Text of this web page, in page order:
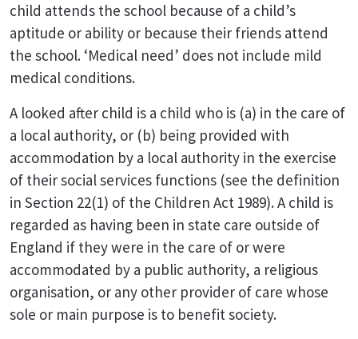
child attends the school because of a child’s
aptitude or ability or because their friends attend
the school. ‘Medical need’ does not include mild
medical conditions.
A looked after child is a child who is (a) in the care of
a local authority, or (b) being provided with
accommodation by a local authority in the exercise
of their social services functions (see the definition
in Section 22(1) of the Children Act 1989). A child is
regarded as having been in state care outside of
England if they were in the care of or were
accommodated by a public authority, a religious
organisation, or any other provider of care whose
sole or main purpose is to benefit society.